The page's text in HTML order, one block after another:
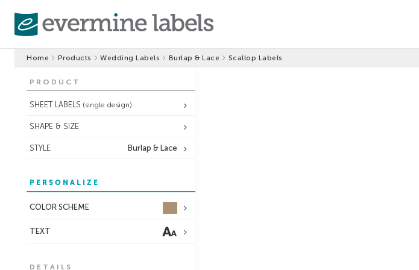
Home Products Wedding Labels Burlap & Lace Scallop Labels
PRODUCT
SHEET LABELS (single design)
SHAPE & SIZE
STYLE Burlap & Lace
PERSONALIZE
COLOR SCHEME
TEXT
DETAILS